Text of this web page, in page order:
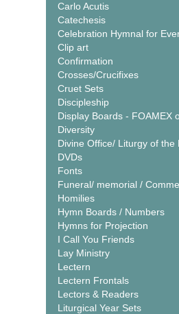
Carlo Acutis
Catechesis
Celebration Hymnal for
Clip art
Confirmation
Crosses/Crucifixes
Cruet Sets
Discipleship
Display Boards - FOAMEX
Diversity
Divine Office/ Liturgy of the
DVDs
Fonts
Funeral/ memorial /
Homilies
Hymn Boards / Numbers
Hymns for Projection
I Call You Friends
Lay Ministry
Lectern
Lectern Frontals
Lectors & Readers
Liturgical Year Sets